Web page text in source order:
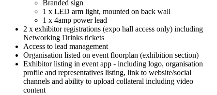
Branded sign
1 x LED arm light, mounted on back wall
1 x 4amp power lead
2 x exhibitor registrations (expo hall access only) including
Networking Drinks tickets
Access to lead management
Organisation listed on event floorplan (exhibition section)
Exhibitor listing in event app - including logo, organisation
profile and representatives listing, link to website/social
channels and ability to upload collateral including video
content